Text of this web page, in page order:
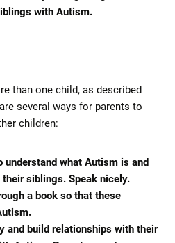
with Autism.
than one child, as described
several ways for parents to
children:
understand what Autism is and
siblings. Speak nicely.
a book so that these
and build relationships with their